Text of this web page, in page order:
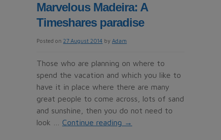
alert
for
Mediation
in
Fuengirola
Marvelous Madeira: A
Timeshares paradise
Posted on 27 August 2014 by Adam
Those who are planning on where to
spend the vacation and which you like to
have it in place where there are many
great people to come across, lots of sand
and sunshine, then you do not need to
look … Continue reading →